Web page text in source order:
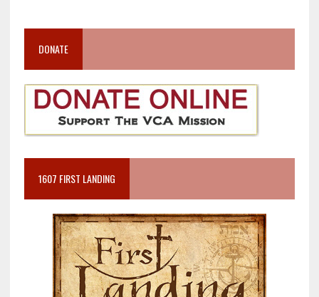
DONATE
1607 FIRST LANDING